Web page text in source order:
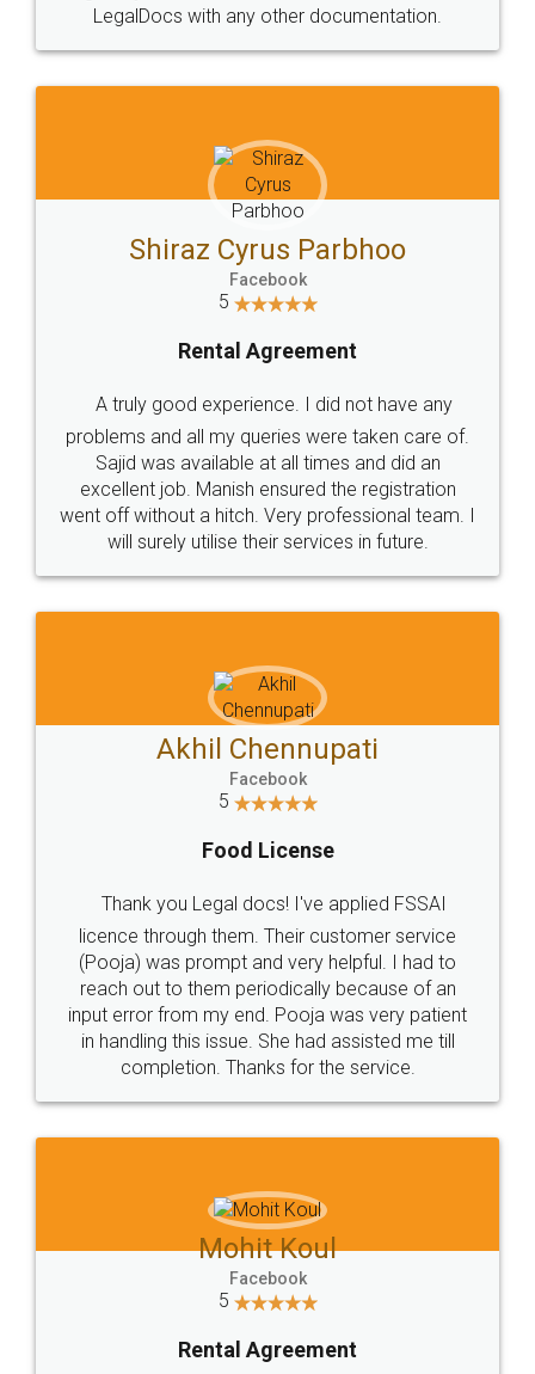
Head Office
307-308 , Building No 3,
Sector 3, Millenium Business
Email
hello@legaldocs.co.in
Call us at
+91 9022-1199-22
SOCIAL MEDIA
Sitemap Shipping Policy Terms & Conditions